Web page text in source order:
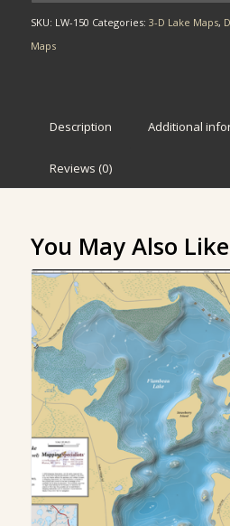
SKU: LW-150 Categories: 3-D Lake Maps,
Maps
Description Additional
Reviews (0)
You May Also